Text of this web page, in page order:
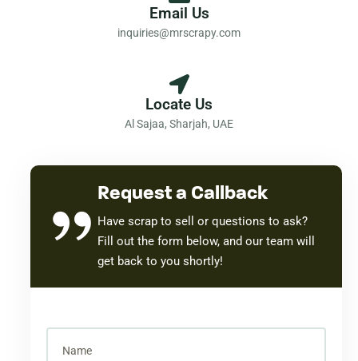
Email Us
inquiries@mrscrapy.com
Locate Us
Al Sajaa, Sharjah, UAE
Request a Callback
Have scrap to sell or questions to ask?
Fill out the form below, and our team will
get back to you shortly!